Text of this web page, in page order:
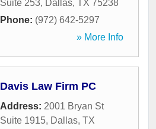
Suite 253, Dallas, TX 75238
Phone: (972) 642-5297
» More Info
Davis Law Firm PC
Address: 2001 Bryan St
Suite 1915, Dallas, TX